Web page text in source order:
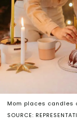
SOURCE:
Mom places candles